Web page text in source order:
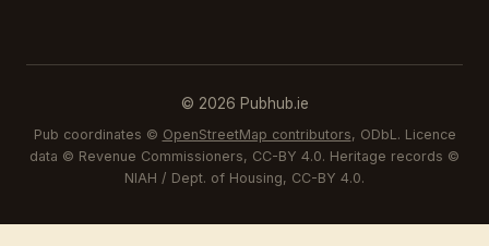
© 2026 Pubhub.ie
Pub coordinates © OpenStreetMap contributors, ODbL. Licence
data © Revenue Commissioners, CC-BY 4.0. Heritage records ©
NIAH / Dept. of Housing, CC-BY 4.0.